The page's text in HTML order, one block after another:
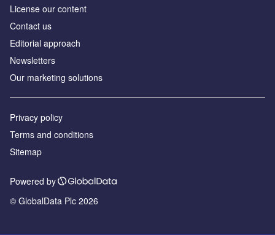
License our content
Contact us
Editorial approach
Newsletters
Our marketing solutions
Privacy policy
Terms and conditions
Sitemap
Powered by
© GlobalData Plc 2026